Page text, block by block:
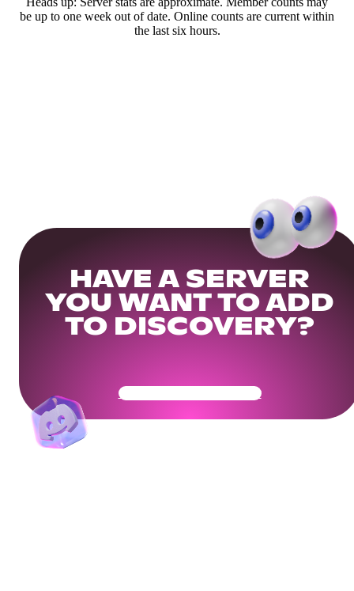
be up to one week out of date. Online counts are current within
the last six hours.
HAVE A SERVER
YOU WANT TO ADD
TO DISCOVERY?
Get Your Community Ready